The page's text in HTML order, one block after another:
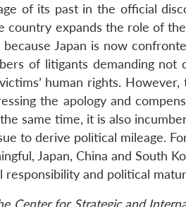
of its past in the official
expands the role of
Japan is now
of litigants demanding not
human rights.
the apology and
same time, it is also
to derive political mileage.
Japan, China and South
and political
Center for Strategic and